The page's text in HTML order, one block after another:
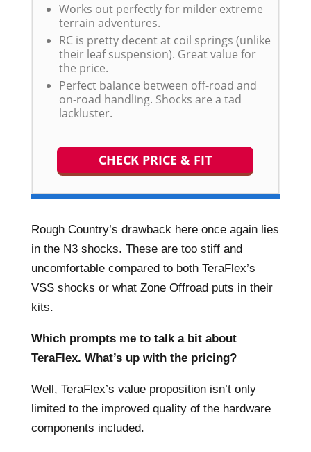
Works out perfectly for milder extreme
terrain adventures.
RC is pretty decent at coil springs (unlike
their leaf suspension). Great value for
the price.
Perfect balance between off-road and
on-road handling. Shocks are a tad
lackluster.
CHECK PRICE & FIT
Rough Country’s drawback here once again lies
in the N3 shocks. These are too stiff and
uncomfortable compared to both TeraFlex’s
VSS shocks or what Zone Offroad puts in their
kits.
Which prompts me to talk a bit about
TeraFlex. What’s up with the pricing?
Well, TeraFlex’s value proposition isn’t only
limited to the improved quality of the hardware
components included.